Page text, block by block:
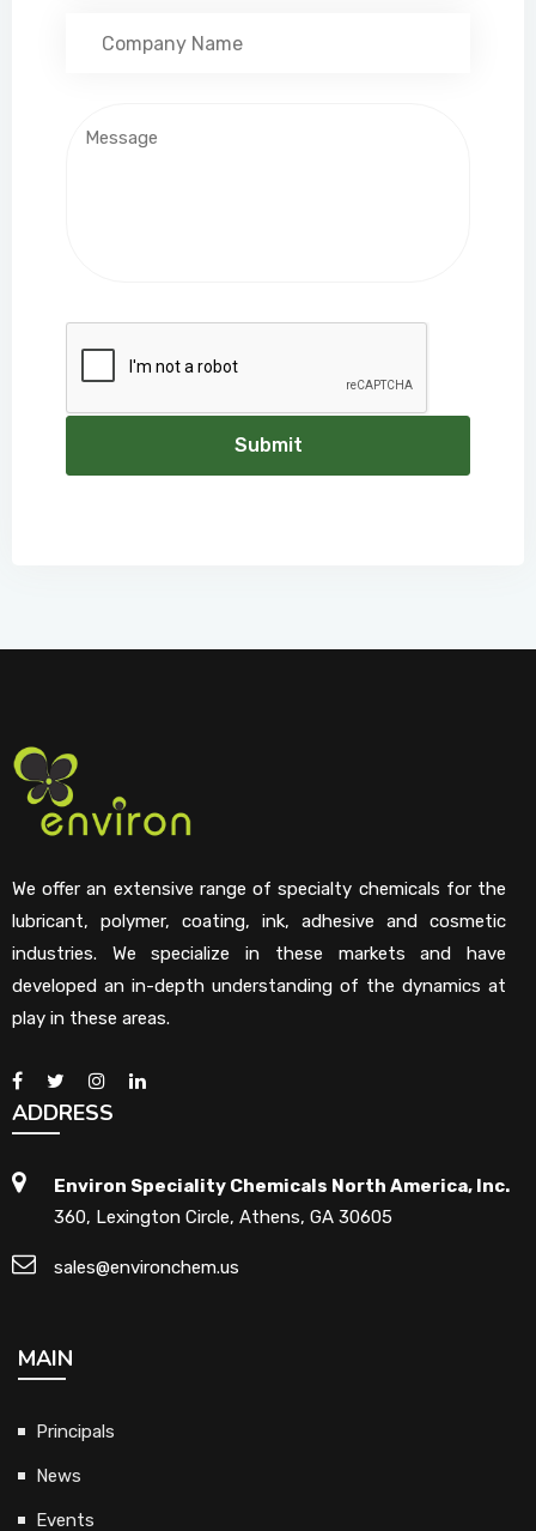
Submit
We offer an extensive range of specialty chemicals for the
lubricant, polymer, coating, ink, adhesive and cosmetic
industries. We specialize in these markets and have
developed an in-depth understanding of the dynamics at
play in these areas.
ADDRESS
Environ Speciality Chemicals North America, Inc.
360, Lexington Circle, Athens, GA 30605
sales@environchem.us
MAIN
Principals
News
Events